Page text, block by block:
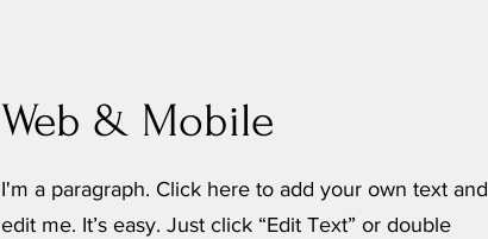
Web & Mobile
I'm a paragraph. Click here to add your own text and
edit me. It’s easy. Just click “Edit Text” or double